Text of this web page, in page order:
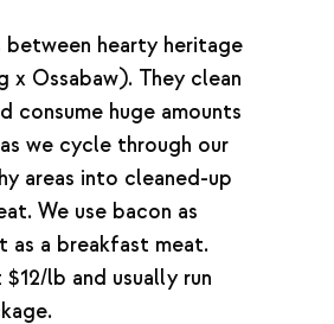
between hearty heritage
x Ossabaw). They clean
consume huge amounts
we cycle through our
areas into cleaned-up
We use bacon as
as a breakfast meat.
lb and usually run